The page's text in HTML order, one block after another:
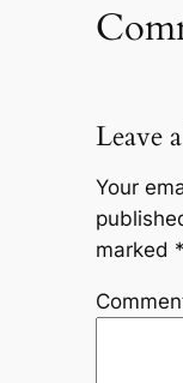
Leave
Your
marked *